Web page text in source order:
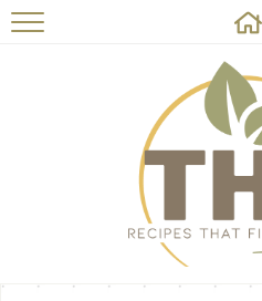
ON